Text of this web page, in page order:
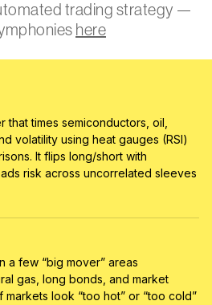
trading strategy —
here
that times semiconductors, oil,
volatility using heat gauges (RSI)
It flips long/short with
risk across uncorrelated sleeves
a few “big mover” areas
gas, long bonds, and market
markets look “too hot” or “too cold”